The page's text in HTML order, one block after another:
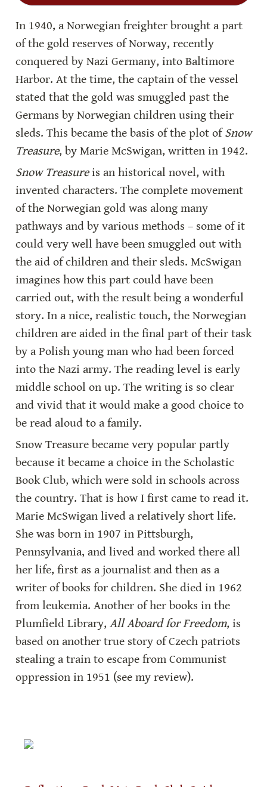
In 1940, a Norwegian freighter brought a part
of the gold reserves of Norway, recently
conquered by Nazi Germany, into Baltimore
Harbor. At the time, the captain of the vessel
stated that the gold was smuggled past the
Germans by Norwegian children using their
sleds. This became the basis of the plot of Snow
Treasure, by Marie McSwigan, written in 1942.
Snow Treasure is an historical novel, with
invented characters. The complete movement
of the Norwegian gold was along many
pathways and by various methods – some of it
could very well have been smuggled out with
the aid of children and their sleds. McSwigan
imagines how this part could have been
carried out, with the result being a wonderful
story. In a nice, realistic touch, the Norwegian
children are aided in the final part of their task
by a Polish young man who had been forced
into the Nazi army. The reading level is early
middle school on up. The writing is so clear
and vivid that it would make a good choice to
be read aloud to a family.
Snow Treasure became very popular partly
because it became a choice in the Scholastic
Book Club, which were sold in schools across
the country. That is how I first came to read it.
Marie McSwigan lived a relatively short life.
She was born in 1907 in Pittsburgh,
Pennsylvania, and lived and worked there all
her life, first as a journalist and then as a
writer of books for children. She died in 1962
from leukemia. Another of her books in the
Plumfield Library, All Aboard for Freedom, is
based on another true story of Czech patriots
stealing a train to escape from Communist
oppression in 1951 (see my review).